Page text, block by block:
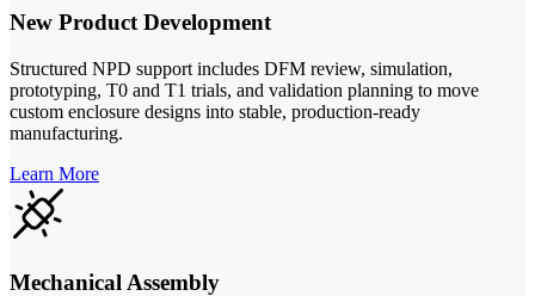
New Product Development
Structured NPD support includes DFM review, simulation,
prototyping, T0 and T1 trials, and validation planning to move
custom enclosure designs into stable, production-ready
manufacturing.
Learn More
Mechanical Assembly